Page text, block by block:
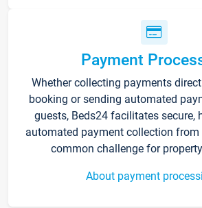
Payment
Whether collecting payments
booking or sending automated
guests, Beds24 facilitates secure,
automated payment collection from
common challenge for
About payment